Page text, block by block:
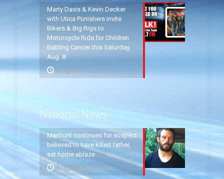
Marty Davis & Kevin Decker
with Utica Punishers invite
Bikers & Big Rigs to
Motorcycle Ride for Children
Battling Cancer this Saturday,
Aug. 8
August 7, 2026
National News
Manhunt continues for suspect
believed to have killed father,
set home ablaze
August 8, 2026